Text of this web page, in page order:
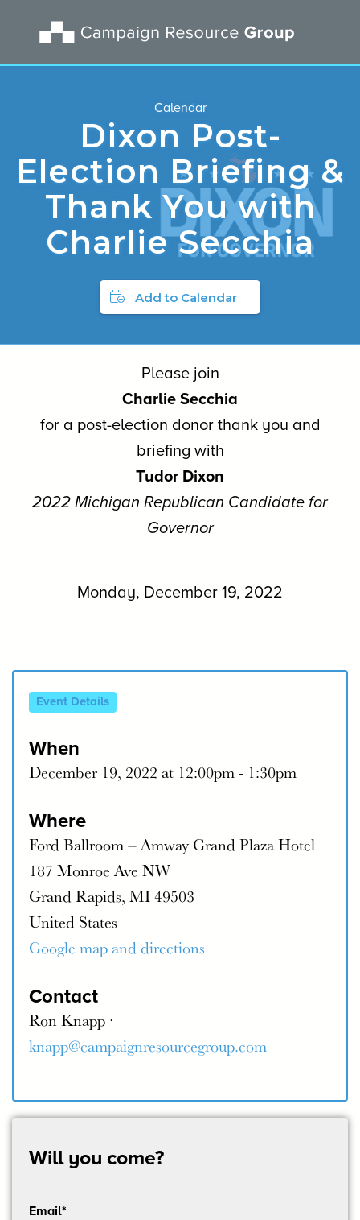
Calendar
Dixon Post-
Election Briefing &
Thank You with
Charlie Secchia
Add to Calendar
Please join
Charlie Secchia
for a post-election donor thank you and
briefing with
Tudor Dixon
2022 Michigan Republican Candidate for
Governor
Monday, December 19, 2022
Event Details
When
December 19, 2022 at 12:00pm - 1:30pm
Where
Ford Ballroom – Amway Grand Plaza Hotel
187 Monroe Ave NW
Grand Rapids, MI 49503
United States
Google map and directions
Contact
Ron Knapp ·
knapp@campaignresourcegroup.com
Will you come?
Email*